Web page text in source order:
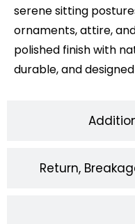
Return,
serene sitting
ornaments, attire,
polished finish with
durable, and